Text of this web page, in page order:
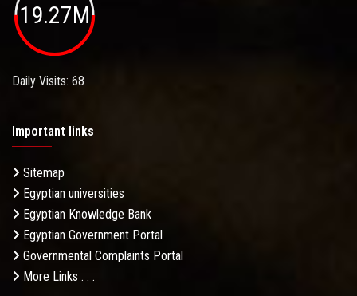
19.27M
Daily Visits: 68
Important links
Sitemap
Egyptian universities
Egyptian Knowledge Bank
Egyptian Government Portal
Governmental Complaints Portal
More Links . . .